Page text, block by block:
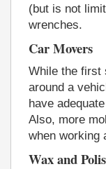
(but is not
wrenches.
Car Movers
While the first
around a
have
Also, more
when working
Wax and